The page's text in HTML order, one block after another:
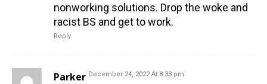
nonworking solutions. Drop the woke and
racist BS and get to work.
Reply
Parker December 24, 2022 At 8:33 pm